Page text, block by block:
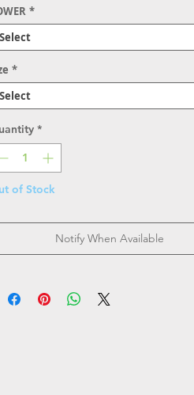
*
Select
*
Select
*
of Stock
Notify When Available